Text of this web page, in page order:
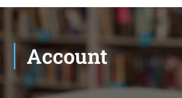
Account